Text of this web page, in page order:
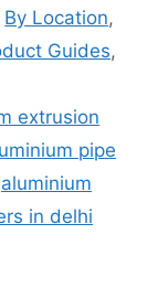
By Location,
Guides,
extrusion
pipe
aluminium
in delhi